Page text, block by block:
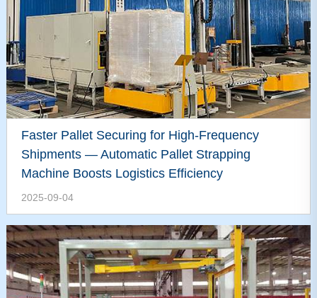
Faster Pallet Securing for High-Frequency
Shipments — Automatic Pallet Strapping
Machine Boosts Logistics Efficiency
2025-09-04